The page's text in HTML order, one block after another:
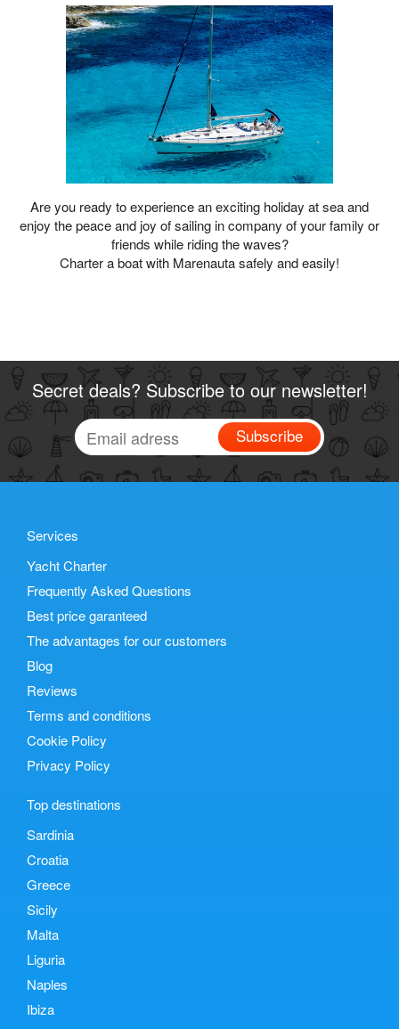
Are you ready to experience an exciting holiday at sea and
enjoy the peace and joy of sailing in company of your family or
friends while riding the waves?
Charter a boat with Marenauta safely and easily!
Secret deals? Subscribe to our newsletter!
Subscribe
Services
Yacht Charter
Frequently Asked Questions
Best price garanteed
The advantages for our customers
Blog
Reviews
Terms and conditions
Cookie Policy
Privacy Policy
Top destinations
Sardinia
Croatia
Greece
Sicily
Malta
Liguria
Naples
Ibiza